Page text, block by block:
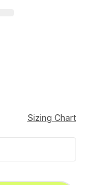
Sizing Chart